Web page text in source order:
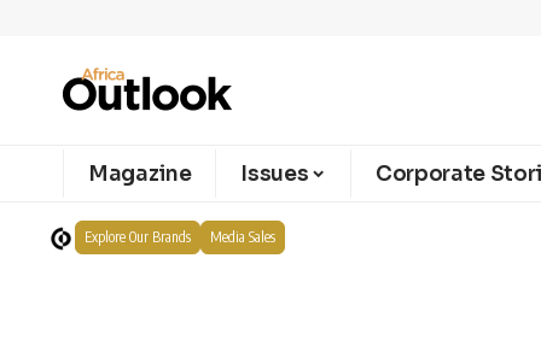
Magazine Issues Corporate
Explore Our Brands Media Sales